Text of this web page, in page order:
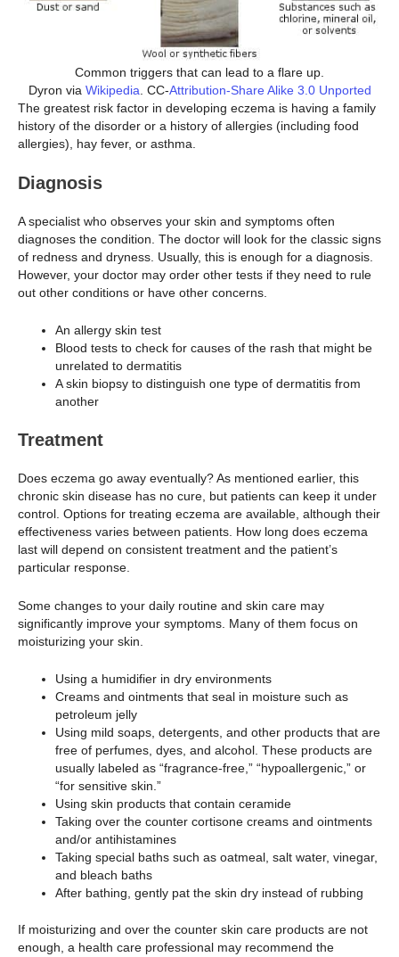
Common triggers that can lead to a flare up.
Dyron via Wikipedia . CC-Attribution-Share Alike 3.0 Unported
The greatest risk factor in developing eczema is having a family
history of the disorder or a history of allergies (including food
allergies), hay fever, or asthma.
Diagnosis
A specialist who observes your skin and symptoms often
diagnoses the condition. The doctor will look for the classic signs
of redness and dryness. Usually, this is enough for a diagnosis.
However, your doctor may order other tests if they need to rule
out other conditions or have other concerns.
An allergy skin test
Blood tests to check for causes of the rash that might be
unrelated to dermatitis
A skin biopsy to distinguish one type of dermatitis from
another
Treatment
Does eczema go away eventually? As mentioned earlier, this
chronic skin disease has no cure, but patients can keep it under
control. Options for treating eczema are available, although their
effectiveness varies between patients. How long does eczema
last will depend on consistent treatment and the patient’s
particular response.
Some changes to your daily routine and skin care may
significantly improve your symptoms. Many of them focus on
moisturizing your skin.
Using a humidifier in dry environments
Creams and ointments that seal in moisture such as
petroleum jelly
Using mild soaps, detergents, and other products that are
free of perfumes, dyes, and alcohol. These products are
usually labeled as “fragrance-free,” “hypoallergenic,” or
“for sensitive skin.”
Using skin products that contain ceramide
Taking over the counter cortisone creams and ointments
and/or antihistamines
Taking special baths such as oatmeal, salt water, vinegar,
and bleach baths
After bathing, gently pat the skin dry instead of rubbing
If moisturizing and over the counter skin care products are not
enough, a health care professional may recommend the